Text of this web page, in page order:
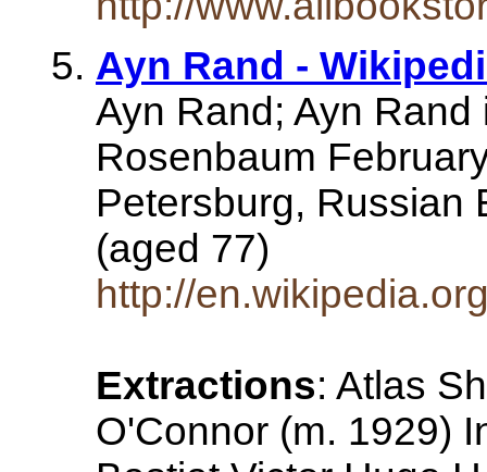
Ayn Rand -
Ayn Rand; Ayn
Rosenbaum
Petersburg, Russian
(aged 77)
http://
Extractions: Atlas
O'Connor (m. 1929)